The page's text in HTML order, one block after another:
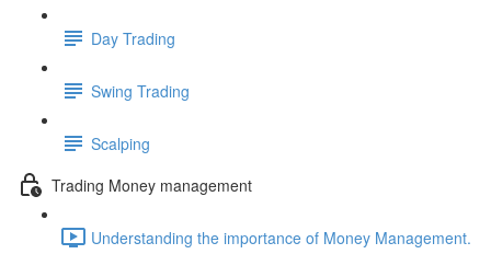
Day Trading
Swing Trading
Scalping
Trading Money management
Understanding the importance of Money Management.